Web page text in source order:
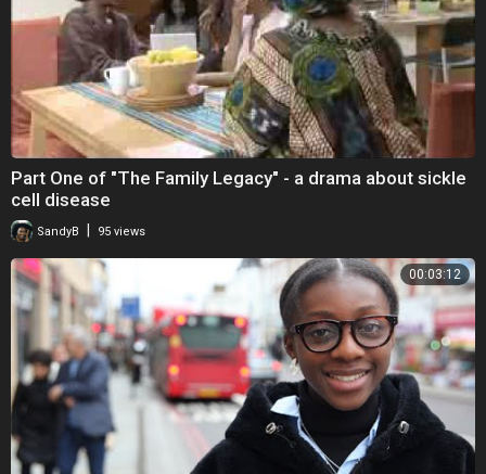
Part One of "The Family Legacy" - a drama about sickle
cell disease
SandyB 95 views
00:03:12